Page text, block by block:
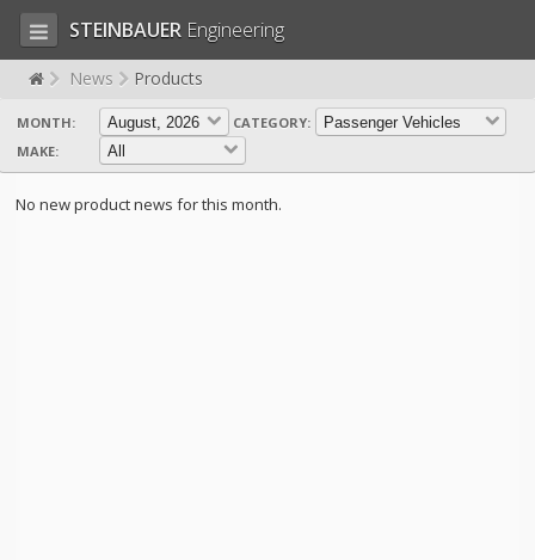
LOG IN SIGN UP
HOME
STEINBAUER Engineering
News Products
MONTH:
CATEGORY:
MAKE:
No new product news for this month.